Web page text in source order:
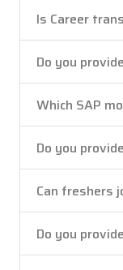
Is Career
Do you
Which SAP
Do you
Can freshers
Do you